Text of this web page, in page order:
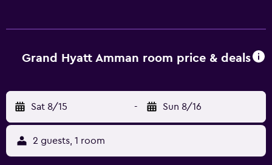
Grand Hyatt Amman room price & deals
Sat 8/15 - Sun 8/16
2 guests, 1 room